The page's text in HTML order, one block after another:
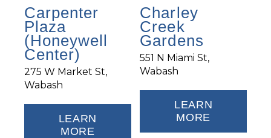
Carpenter
Plaza
(Honeywell
Center)
275 W Market St,
Wabash
LEARN
MORE
Charley
Creek
Gardens
551 N Miami St,
Wabash
LEARN
MORE